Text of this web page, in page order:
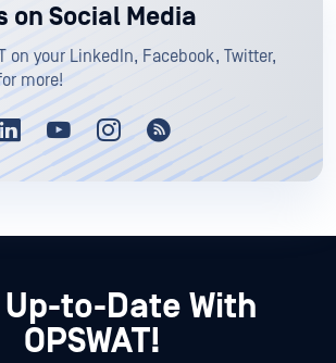
on Social Media
on your LinkedIn, Facebook, Twitter,
more!
to-Date With
OPSWAT!